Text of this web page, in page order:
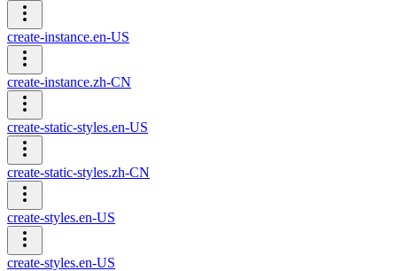
create-instance.en-US
create-instance.zh-CN
create-static-styles.en-US
create-static-styles.zh-CN
create-styles.en-US
create-styles.en-US